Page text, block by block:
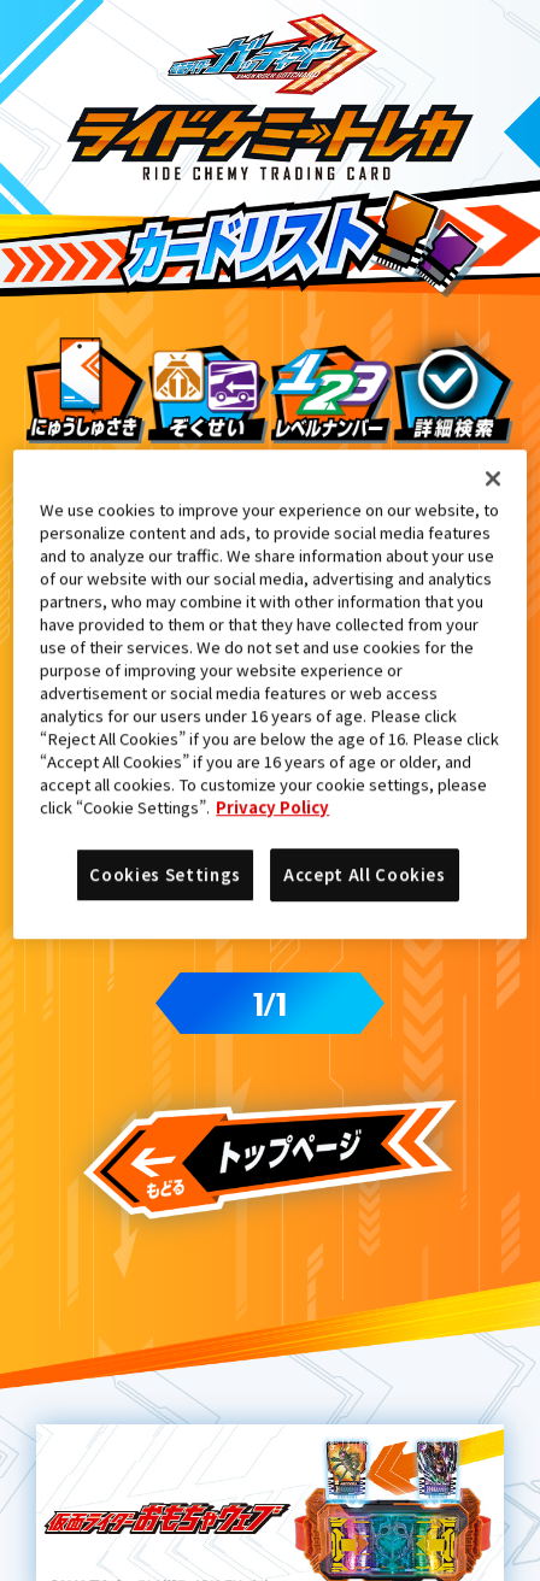
検索結果
1/1
We use cookies to improve your experience on our website, to
personalize content and ads, to provide social media features
and to analyze our traffic. We share information about your use
of our website with our social media, advertising and analytics
partners, who may combine it with other information that you
have provided to them or that they have collected from your
use of their services. We do not set and use cookies for the
purpose of improving your website experience or
advertisement or social media features or web access
analytics for our users under 16 years of age. Please click
“Reject All Cookies” if you are below the age of 16. Please click
“Accept All Cookies” if you are 16 years of age or older, and
accept all cookies. To customize your cookie settings, please
click “Cookie Settings”. Privacy Policy
Accept All Cookies
Cookies Settings